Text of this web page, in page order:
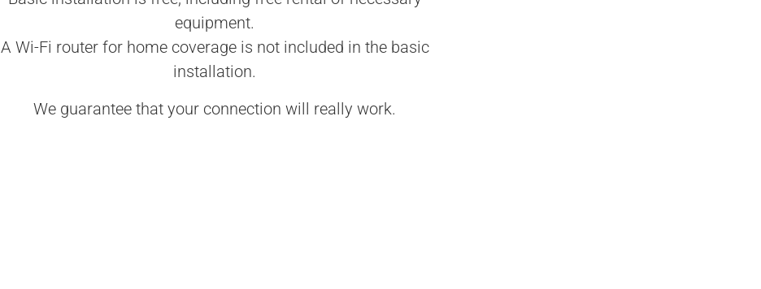
equipment.
A Wi-Fi router for home coverage is not included in the basic
installation.
We guarantee that your connection will really work.